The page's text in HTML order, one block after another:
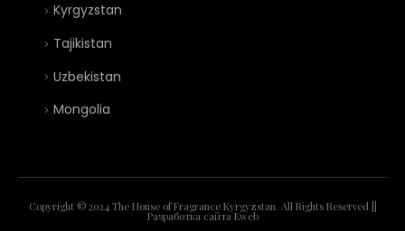
Kyrgyzstan
Tajikistan
Uzbekistan
Mongolia
Copyright © 2024 The House of Fragrance Kyrgyzstan. All Rights Reserved ||
Разработка сайта Eweb